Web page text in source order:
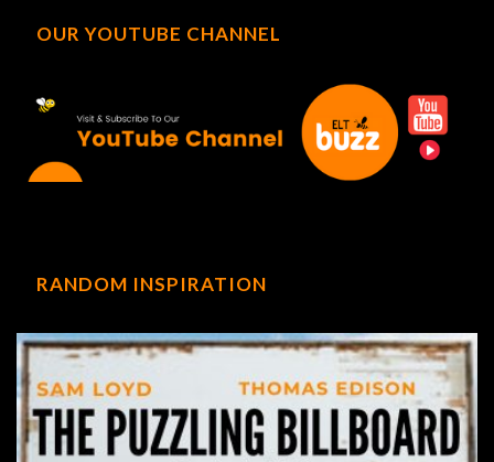
OUR YOUTUBE CHANNEL
RANDOM INSPIRATION